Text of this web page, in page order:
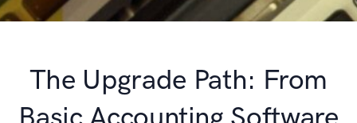
The Upgrade Path: From
Basic Accounting Software